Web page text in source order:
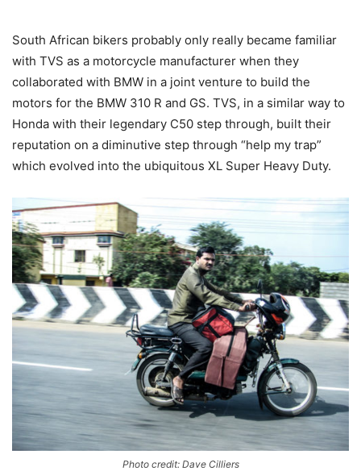
South African bikers probably only really became familiar
with TVS as a motorcycle manufacturer when they
collaborated with BMW in a joint venture to build the
motors for the BMW 310 R and GS. TVS, in a similar way to
Honda with their legendary C50 step through, built their
reputation on a diminutive step through “help my trap”
which evolved into the ubiquitous XL Super Heavy Duty.
Photo credit: Dave Cilliers